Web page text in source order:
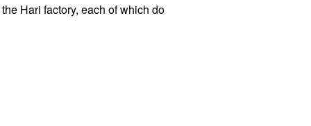
Hari factory, each of which do